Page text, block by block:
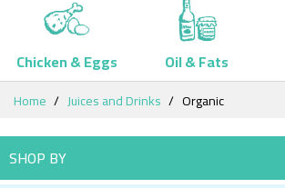
Chicken & Eggs Oil & Fats
Skip
Content
Home Juices and Drinks Organic
SHOP BY